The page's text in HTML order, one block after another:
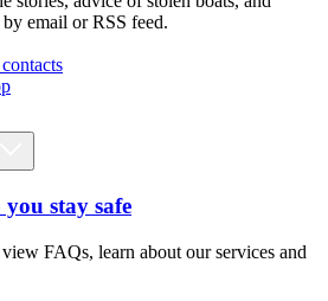
email or RSS feed.
stay safe
FAQs, learn about our services and